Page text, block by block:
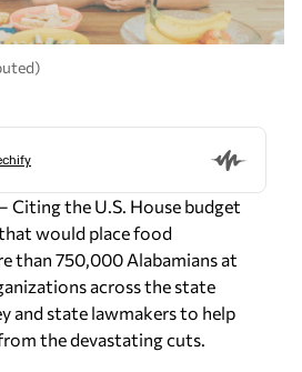
Citing the U.S. House budget
would place food
than 750,000 Alabamians at
across the state
and state lawmakers to help
the devastating cuts.